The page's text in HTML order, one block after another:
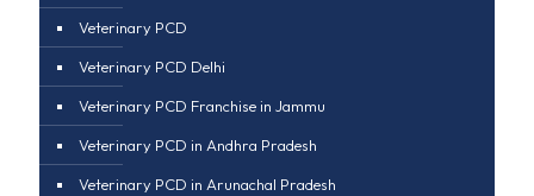
Veterinary PCD
Veterinary PCD Delhi
Veterinary PCD Franchise in Jammu
Veterinary PCD in Andhra Pradesh
Veterinary PCD in Arunachal Pradesh